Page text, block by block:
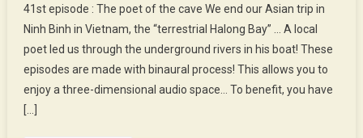
Episode
The
Poet
Of
41st episode : The poet of the cave We end our Asian trip in
Ninh Binh in Vietnam, the “terrestrial Halong Bay” … A local
poet led us through the underground rivers in his boat! These
episodes are made with binaural process! This allows you to
enjoy a three-dimensional audio space… To benefit, you have
[…]